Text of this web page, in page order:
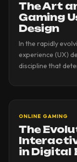
The Art
Gaming
Design
In the rapidly
experience (UX)
discipline that
ONLINE GAMING
The
in Digital